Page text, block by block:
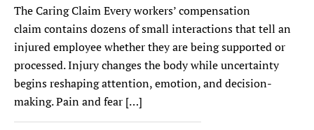
The Caring Claim Every workers’ compensation
claim contains dozens of small interactions that tell an
injured employee whether they are being supported or
processed. Injury changes the body while uncertainty
begins reshaping attention, emotion, and decision-
making. Pain and fear […]